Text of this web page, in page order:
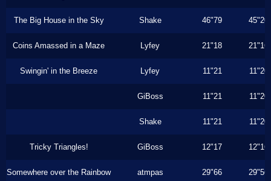
The Big House in the Sky Shake 46"79 45"20
Coins Amassed in a Maze Lyfey 21"18 21"16
Swingin' in the Breeze Lyfey 11"21 11"20
GiBoss 11"21 11"20
Shake 11"21 11"20
Tricky Triangles! GiBoss 12"17 12"16
Somewhere over the Rainbow atmpas 29"66 29"56